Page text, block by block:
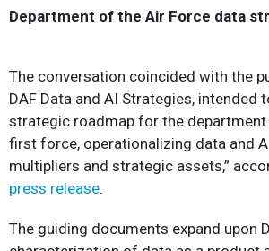
Department of the Air Force data
The conversation coincided with the
DAF Data and AI Strategies, intended
strategic roadmap for the department
first force, operationalizing data and
multipliers and strategic assets,”
press release.
The guiding documents expand upon